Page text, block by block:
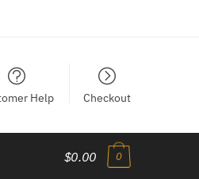
Help Checkout
$0.00 0